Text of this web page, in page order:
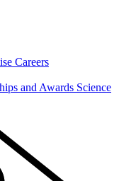
Careers
and Awards Science